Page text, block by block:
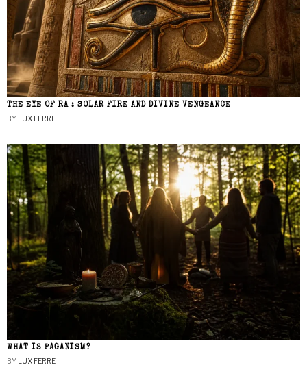
THE EYE OF RA : SOLAR FIRE AND DIVINE VENGEANCE
BY LUX FERRE
WHAT IS PAGANISM?
BY LUX FERRE